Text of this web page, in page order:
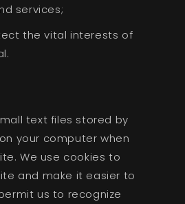
services;
the vital interests of
text files stored by
your computer when
We use cookies to
and make it easier to
us to recognize